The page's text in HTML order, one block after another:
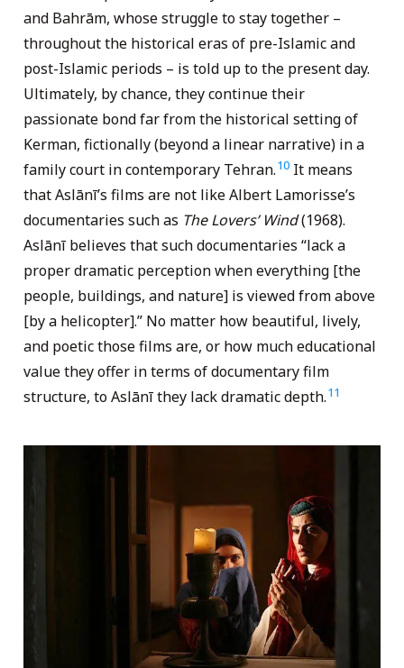
and Bahrām, whose struggle to stay together –
throughout the historical eras of pre-Islamic and
post-Islamic periods – is told up to the present day.
Ultimately, by chance, they continue their
passionate bond far from the historical setting of
Kerman, fictionally (beyond a linear narrative) in a
family court in contemporary Tehran.10It means
that Aslānī’s films are not like Albert Lamorisse’s
documentaries such as The Lovers’ Wind(1968).
Aslānī believes that such documentaries “lack a
proper dramatic perception when everything [the
people, buildings, and nature] is viewed from above
[by a helicopter].” No matter how beautiful, lively,
and poetic those films are, or how much educational
value they offer in terms of documentary film
structure, to Aslānī they lack dramatic depth.11